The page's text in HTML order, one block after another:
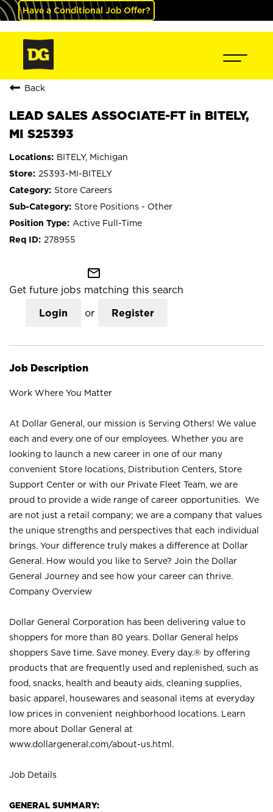
Have a Conditional Job Offer?
Back
LEAD SALES ASSOCIATE-FT in BITELY,
MI S25393
BITELY, Michigan
25393-MI-BITELY
Store Careers
Store Positions - Other
Active Full-Time
278955
mail_outline
Get future jobs matching this search
Login or Register
Job Description
Work Where You Matter
At Dollar General, our mission is Serving Others! We value
each and every one of our employees. Whether you are
looking to launch a new career in one of our many
convenient Store locations, Distribution Centers, Store
Support Center or with our Private Fleet Team, we are
proud to provide a wide range of career opportunities. We
are not just a retail company; we are a company that values
the unique strengths and perspectives that each individual
brings. Your difference truly makes a difference at Dollar
General. How would you like to Serve? Join the Dollar
General Journey and see how your career can thrive.
Company Overview
Dollar General Corporation has been delivering value to
shoppers for more than 80 years. Dollar General helps
shoppers Save time. Save money. Every day.® by offering
products that are frequently used and replenished, such as
food, snacks, health and beauty aids, cleaning supplies,
basic apparel, housewares and seasonal items at everyday
low prices in convenient neighborhood locations. Learn
more about Dollar General at
www.dollargeneral.com/about-us.html .
Job Details
GENERAL SUMMARY: